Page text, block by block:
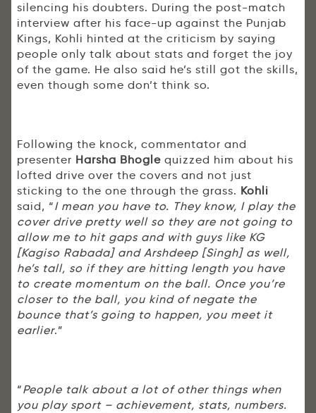
silencing his doubters. During the post-match
interview after his face-up against the Punjab
Kings, Kohli hinted at the criticism by saying
people only talk about stats and forget the joy
of the game. He also said he’s still got the skills,
even though some don’t think so.
Following the knock, commentator and
presenter Harsha Bhogle quizzed him about his
lofted drive over the covers and not just
sticking to the one through the grass. Kohli
said, “I mean you have to. They know, I play the
cover drive pretty well so they are not going to
allow me to hit gaps and with guys like KG
[Kagiso Rabada] and Arshdeep [Singh] as well,
he’s tall, so if they are hitting length you have
to create momentum on the ball. Once you’re
closer to the ball, you kind of negate the
bounce that’s going to happen, you meet it
earlier.”
“People talk about a lot of other things when
you play sport – achievement, stats, numbers.